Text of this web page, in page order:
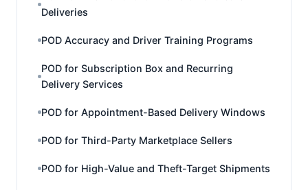
Deliveries
POD Accuracy and Driver Training Programs
POD for Subscription Box and Recurring
Delivery Services
POD for Appointment-Based Delivery Windows
POD for Third-Party Marketplace Sellers
POD for High-Value and Theft-Target Shipments